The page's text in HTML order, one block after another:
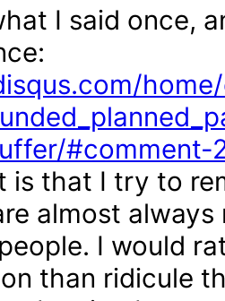
I said once,
#comment-
is that I try to
almost
I would
than ridicule